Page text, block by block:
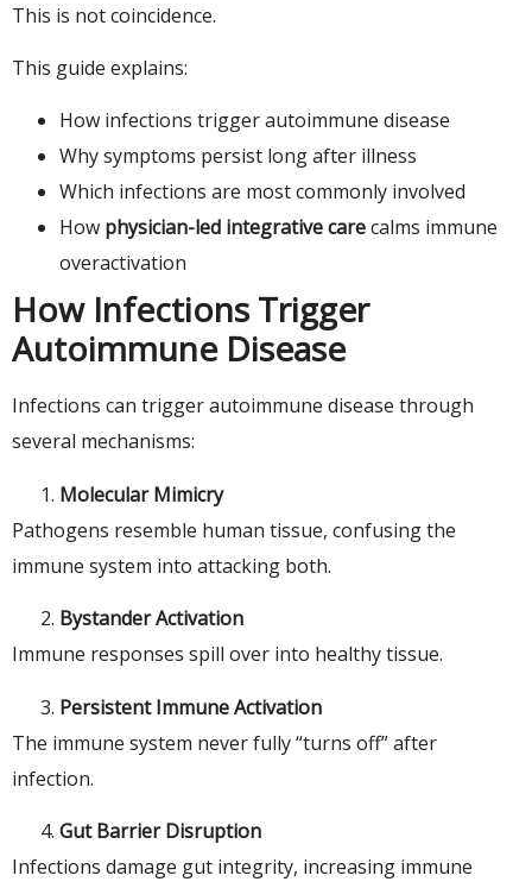
This is not coincidence.
This guide explains:
How infections trigger autoimmune disease
Why symptoms persist long after illness
Which infections are most commonly involved
How physician-led integrative carecalms immune
overactivation
How Infections Trigger
Autoimmune Disease
Infections can trigger autoimmune disease through
several mechanisms:
Molecular Mimicry
Pathogens resemble human tissue, confusing the
immune system into attacking both.
Bystander Activation
Immune responses spill over into healthy tissue.
Persistent Immune Activation
The immune system never fully “turns off” after
infection.
Gut Barrier Disruption
Infections damage gut integrity, increasing immune